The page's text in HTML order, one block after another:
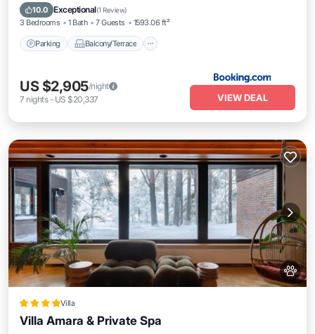
10.0 Exceptional(1 Review)
3 Bedrooms 1 Bath 7 Guests 1593.06 ft²
Parking Balcony/Terrace
Air Conditioner
US $2,905/night
7 nights- US $20,337 VIEW DEAL
Villa
Villa Amara & Private Spa
Private Beach Oceanfront